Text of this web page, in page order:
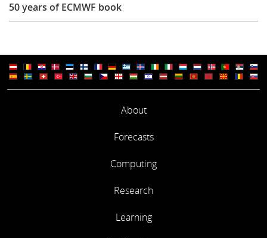
50 years of ECMWF book
About
Forecasts
Computing
Research
Learning